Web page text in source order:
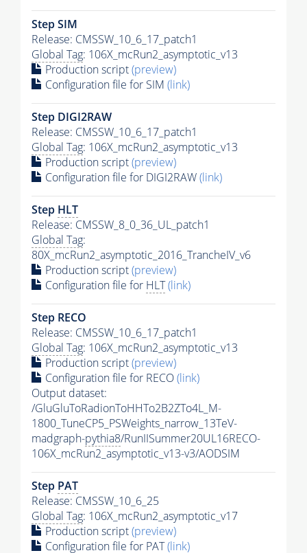
Step SIM
Release: CMSSW_10_6_17_patch1
Global Tag: 106X_mcRun2_asymptotic_v13
Production script(preview)
Configuration file for SIM (link)
Step DIGI2RAW
Release: CMSSW_10_6_17_patch1
Global Tag: 106X_mcRun2_asymptotic_v13
Production script(preview)
Configuration file for DIGI2RAW(link)
Step HLT
Release: CMSSW_8_0_36_UL_patch1
Global Tag:
80X_mcRun2_asymptotic_2016_TrancheIV_v6
Production script(preview)
Configuration file for HLT(link)
Step RECO
Release: CMSSW_10_6_17_patch1
Global Tag: 106X_mcRun2_asymptotic_v13
Production script(preview)
Configuration file for RECO(link)
Output dataset:
/GluGluToRadionToHHTo2B2ZTo4L_M-
1800_TuneCP5_PSWeights_narrow_13TeV-
madgraph-pythia8/RunIISummer20UL16RECO-
106X_mcRun2_asymptotic_v13-v3/AODSIM
Step PAT
Release: CMSSW_10_6_25
Global Tag: 106X_mcRun2_asymptotic_v17
Production script(preview)
Configuration file for PAT(link)